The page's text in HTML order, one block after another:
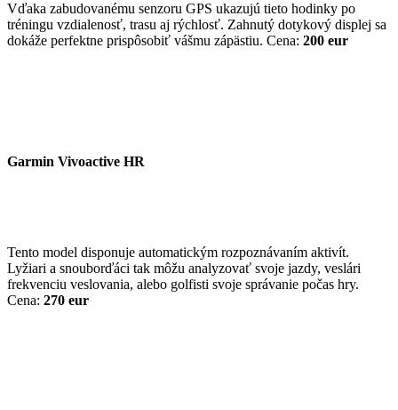
Vďaka zabudovanému senzoru GPS ukazujú tieto hodinky po
tréningu vzdialenosť, trasu aj rýchlosť. Zahnutý dotykový displej sa
dokáže perfektne prispôsobiť vášmu zápästiu. Cena: 200 eur
Garmin Vivoactive HR
Tento model disponuje automatickým rozpoznávaním aktivít.
Lyžiari a snouborďáci tak môžu analyzovať svoje jazdy, veslári
frekvenciu veslovania, alebo golfisti svoje správanie počas hry.
Cena: 270 eur